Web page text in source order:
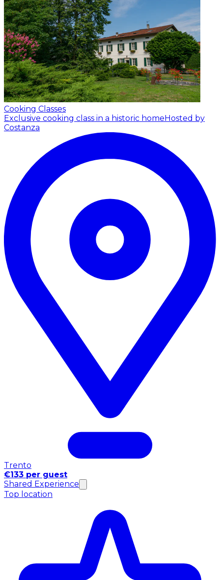
Cooking Classes
Exclusive cooking class in a historic home Hosted by
Costanza
Trento
€133 per guest
Shared Experience
Top location